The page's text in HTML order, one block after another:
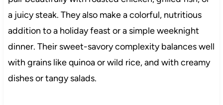
a juicy steak. They also make a colorful, nutritious
addition to a holiday feast or a simple weeknight
dinner. Their sweet-savory complexity balances well
with grains like quinoa or wild rice, and with creamy
dishes or tangy salads.